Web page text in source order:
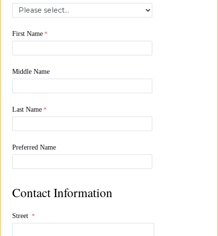
First Name
Middle Name
Last Name
Preferred Name
Contact Information
Street